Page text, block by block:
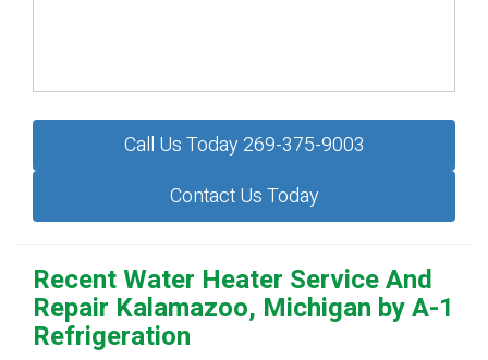
Call Us Today 269-375-9003
Contact Us Today
Recent Water Heater Service And
Repair Kalamazoo, Michigan byA-1
Refrigeration